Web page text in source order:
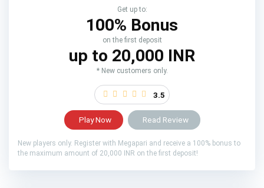
Get up to:
100% Bonus
on the first deposit
up to 20,000 INR
* New customers only.
3.5
Play Now Read Review
New players only. Register with Megapari and receive a 100% bonus to
the maximum amount of 20,000 INR on the first deposit!